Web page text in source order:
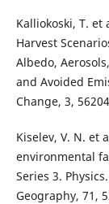
Kalliokoski, T.
Harvest
Albedo,
and Avoided
Change, 3,
Kiselev, V. N. et
environmental
Series 3.
Geography, 71,